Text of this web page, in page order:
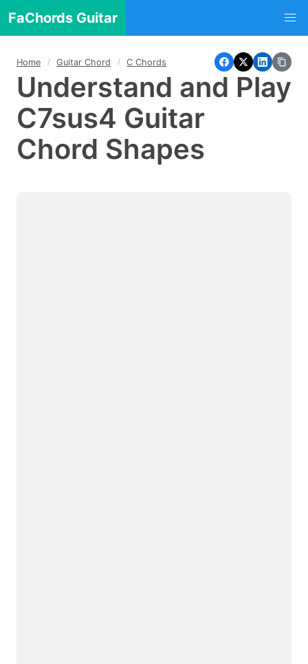
FaChords Guitar
Home Guitar Chord C Chords
Understand and Play
C7sus4 Guitar
Chord Shapes